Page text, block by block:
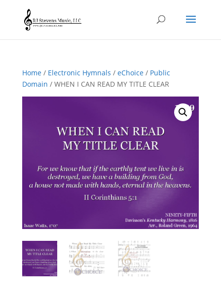
Home/ Electronic Hymnals / eChoice/ Public
Domain / WHEN I CAN READ MY TITLE CLEAR